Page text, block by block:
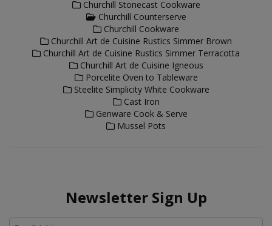
Churchill Stonecast Cookware
Churchill Counterserve
Churchill Cookware
Churchill Art de Cuisine Rustics Simmer Brown
Churchill Art de Cuisine Rustics Simmer Terracotta
Churchill Art de Cuisine Igneous
Porcelite Oven to Tableware
Steelite Simplicity White Cookware
Cast Iron
Genware Cook & Serve
Mussel Pots
Newsletter Sign Up